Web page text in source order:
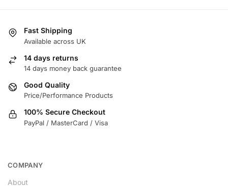
Fast Shipping
Available across UK
14 days returns
14 days money back guarantee
Good Quality
Price/Performance Products
100% Secure Checkout
PayPal / MasterCard / Visa
COMPANY
About